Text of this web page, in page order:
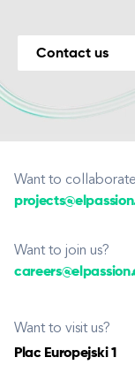
Contact us
Want to
Want to join us?
Want to visit us?
Plac Europejski 1